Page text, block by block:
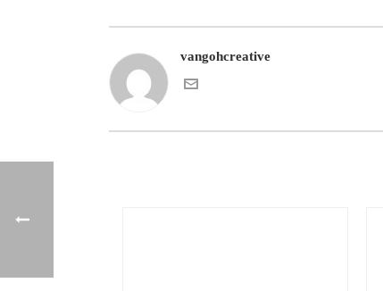
vangohcreative